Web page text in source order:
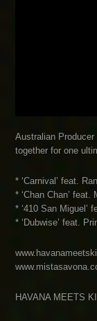
Australian
together for one
* ‘Carnival’ feat.
* ‘Chan Chan’
* ‘410 San Miguel’
* ‘Dubwise’ feat.
HAVANA MEETS